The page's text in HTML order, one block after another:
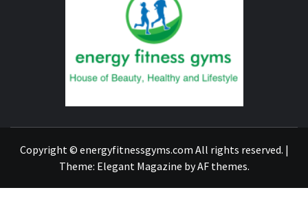
Copyright © energyfitnessgyms.com All rights reserved. |
Theme: Elegant Magazine byAF themes.